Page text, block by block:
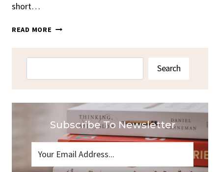
short…
READ MORE POMEGRANATE
SHORT
RIBS
Search
Subscribe To Newsletter